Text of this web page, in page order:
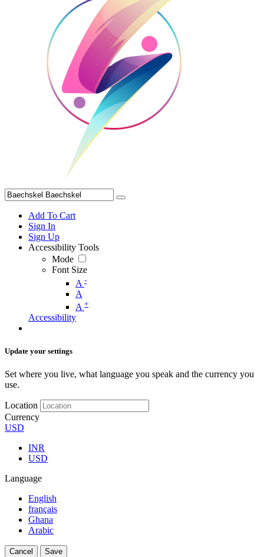
Add To Cart
Sign In
Sign Up
Accessibility Tools
Mode
Font Size
A -
A
A +
Accessibility
Update your settings
Set where you live, what language you speak and the currency you
use.
Location
Currency
USD
INR
USD
Language
English
français
Ghana
Arabic
Cancel Save